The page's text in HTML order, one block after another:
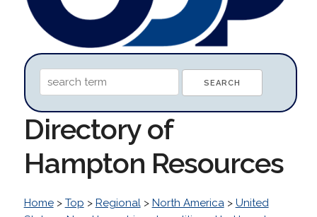
Directory of
Hampton Resources
Home> Top > Regional> North America> United